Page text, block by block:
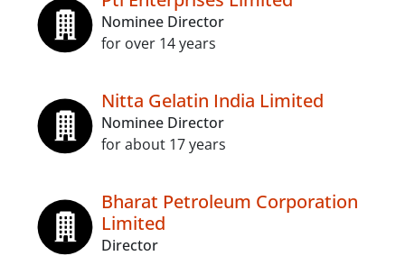
Nominee Director
for over 14 years
Nitta Gelatin India Limited
Nominee Director
for about 17 years
Bharat Petroleum Corporation
Limited
Director